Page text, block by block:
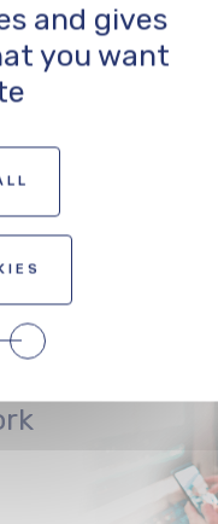
and gives
you want